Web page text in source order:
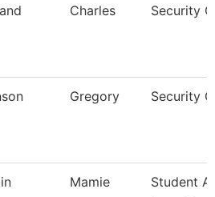
Charles Security
Gregory Security
Mamie
Student